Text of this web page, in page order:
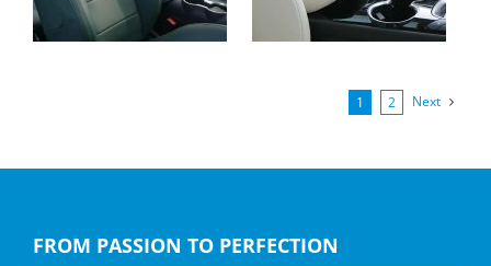
1 2 Next
FROM PASSION TO PERFECTION